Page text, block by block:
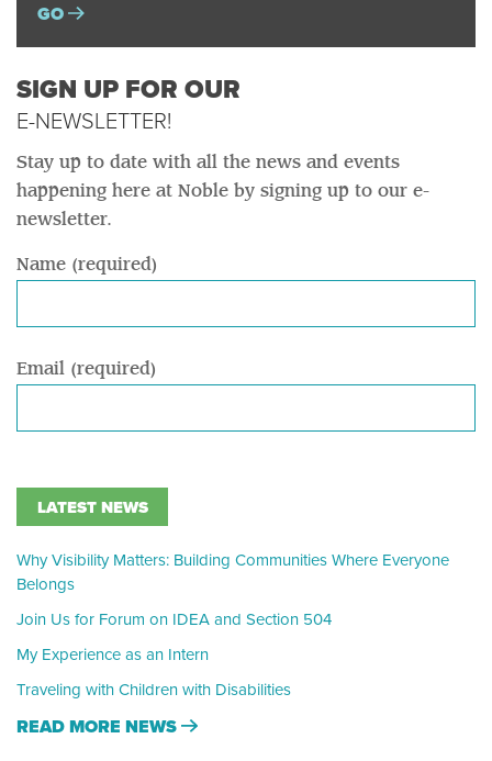
GO
SIGN UP FOR OUR
E-NEWSLETTER!
Stay up to date with all the news and events
happening here at Noble by signing up to our e-
newsletter.
Name (required)
Email (required)
LATEST NEWS
Why Visibility Matters: Building Communities Where Everyone
Belongs
Join Us for Forum on IDEA and Section 504
My Experience as an Intern
Traveling with Children with Disabilities
READ MORE NEWS